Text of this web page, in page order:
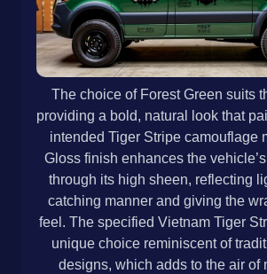
The choice of Forest Green suits
providing a bold, natural look that
intended Tiger Stripe camouflage
Gloss finish enhances the
through its high sheen, reflecting
catching manner and giving the
feel. The specified Vietnam Tiger
unique choice reminiscent of
designs, which adds to the air of